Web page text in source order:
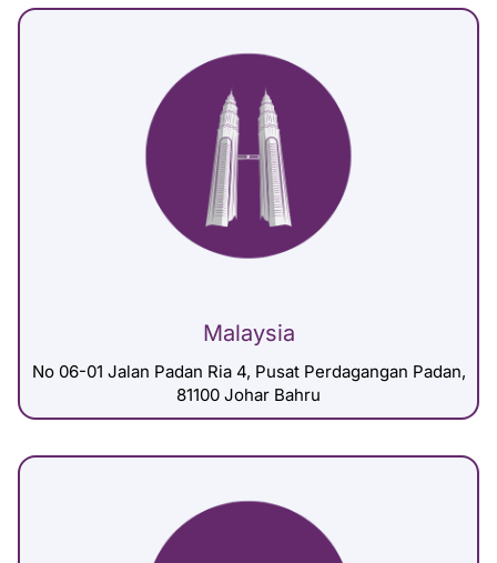
Malaysia
No 06-01 Jalan Padan Ria 4, Pusat Perdagangan Padan,
81100 Johar Bahru